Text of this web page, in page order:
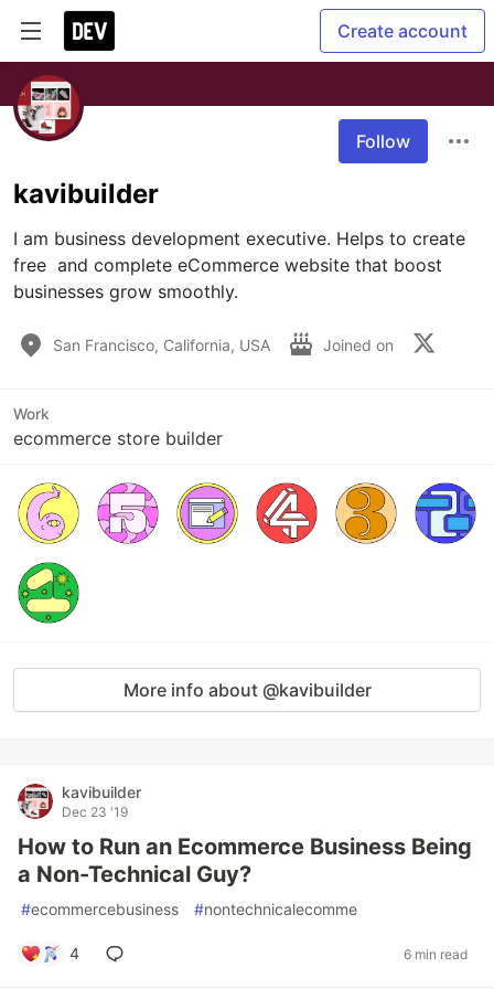
Create account
Follow
kavibuilder
I am business development executive. Helps to create
free  and complete eCommerce website that boost
businesses grow smoothly.
San Francisco, California, USA Joined on
Work
ecommerce store builder
More info about @kavibuilder
kavibuilder
Dec 23 '19
How to Run an Ecommerce Business Being
a Non-Technical Guy?
#ecommercebusiness #nontechnicalecomme
4 6 min read